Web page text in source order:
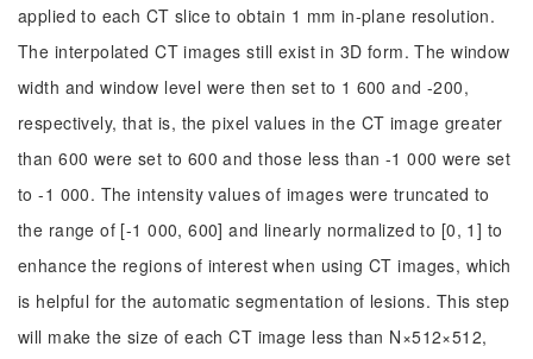
applied to each CT slice to obtain 1 mm in-plane resolution.
The interpolated CT images still exist in 3D form. The window
width and window level were then set to 1 600 and -200,
respectively, that is, the pixel values in the CT image greater
than 600 were set to 600 and those less than -1 000 were set
to -1 000. The intensity values of images were truncated to
the range of [-1 000, 600] and linearly normalized to [0, 1] to
enhance the regions of interest when using CT images, which
is helpful for the automatic segmentation of lesions. This step
will make the size of each CT image less than N×512×512,